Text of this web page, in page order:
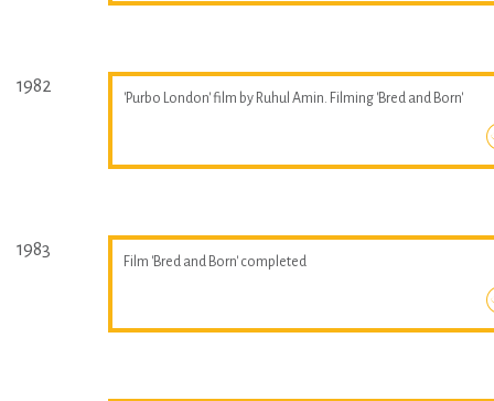
1982
'Purbo London' film by Ruhul Amin. Filming 'Bred and Born'
1983
Film 'Bred and Born' completed